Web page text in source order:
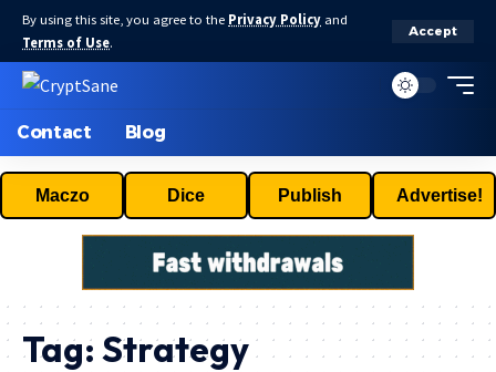
By using this site, you agree to the Privacy Policy and
Terms of Use.
Accept
Contact Blog
Maczo Dice Publish Advertise!
Tag: Strategy